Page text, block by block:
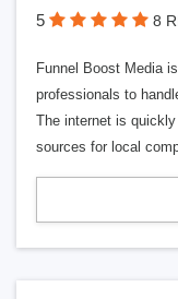
5 8
Funnel Boost Media
professionals to
The internet is
sources for local